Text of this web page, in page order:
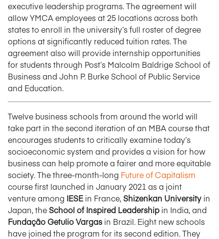
executive leadership programs. The agreement will
allow YMCA employees at 25 locations across both
states to enroll in the university’s full roster of degree
options at significantly reduced tuition rates. The
agreement also will provide internship opportunities
for students through Post’s Malcolm Baldrige School of
Business and John P. Burke School of Public Service
and Education.
Twelve business schools from around the world will
take part in the second iteration of an MBA course that
encourages students to critically examine today’s
socioeconomic system and provides a vision for how
business can help promote a fairer and more equitable
society. The three-month-long Future of Capitalism
course first launched in January 2021 as a joint
venture among IESE in France,Shizenkan University in
Japan, theSchool of Inspired Leadership in India, and
Fundação Getulio Vargas in Brazil. Eight new schools
have joined the program for its second edition. They